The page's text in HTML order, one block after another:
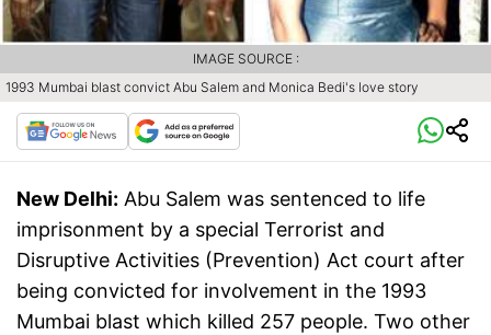
1993 Mumbai blast convict Abu Salem and Monica Bedi's love story
IMAGE SOURCE :
New Delhi: Abu Salem was sentenced to life
imprisonment by a special Terrorist and
Disruptive Activities (Prevention) Act court after
being convicted for involvement in the 1993
Mumbai blast which killed 257 people. Two other